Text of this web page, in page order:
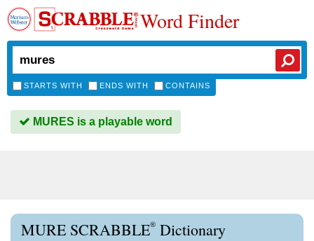
Word Finder
STARTS WITH ENDS WITH CONTAINS
MURES is a playable word
MURE SCRABBLE® Dictionary